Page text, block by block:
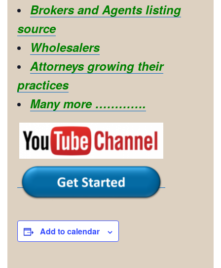
Brokers and Agents listing
source
Wholesalers
Attorneys growing their
practices
Many more ………….
Add to calendar